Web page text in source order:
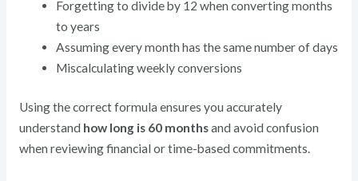
Forgetting to divide by 12 when converting months
to years
Assuming every month has the same number of days
Miscalculating weekly conversions
Using the correct formula ensures you accurately
understand how long is 60 monthsand avoid confusion
when reviewing financial or time-based commitments.